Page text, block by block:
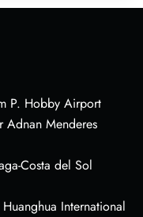
P. Hobby Airport
Adnan Menderes
Costa del Sol
International